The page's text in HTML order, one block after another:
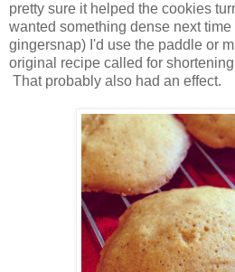
pretty sure it helped the cookies
wanted something dense next
gingersnap) I'd use the paddle or
original recipe called for
That probably also had an effect.